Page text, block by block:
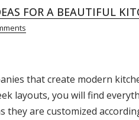
FOR A BEAUTIFUL
that create modern
layouts, you will find
they are customized